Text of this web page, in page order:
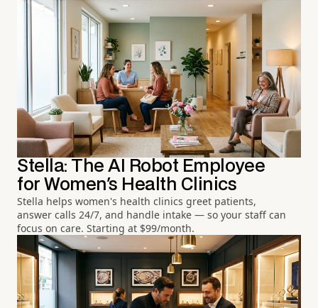
Stella: The AI Robot Employee
for Women's Health Clinics
Stella helps women's health clinics greet patients,
answer calls 24/7, and handle intake — so your staff can
focus on care. Starting at $99/month.